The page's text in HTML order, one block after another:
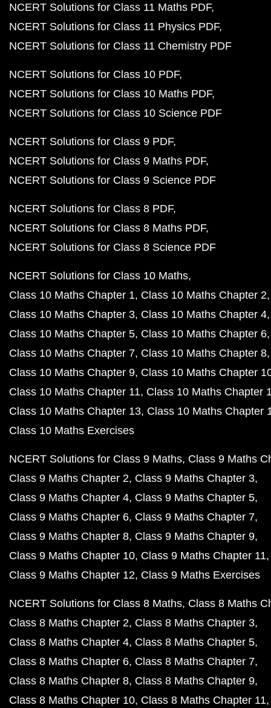
NCERT Solutions for Class 11 Maths PDF
NCERT Solutions for Class 11 Physics PDF
NCERT Solutions for Class 11 Chemistry PDF
NCERT Solutions for Class 10 PDF
NCERT Solutions for Class 10 Maths PDF
NCERT Solutions for Class 10 Science PDF
NCERT Solutions for Class 9 PDF
NCERT Solutions for Class 9 Maths PDF
NCERT Solutions for Class 9 Science PDF
NCERT Solutions for Class 8 PDF
NCERT Solutions for Class 8 Maths PDF
NCERT Solutions for Class 8 Science PDF
NCERT Solutions for Class 10 Maths
Class 10 Maths Chapter 1 Class 10 Maths Chapter 2
Class 10 Maths Chapter 3 Class 10 Maths Chapter 4
Class 10 Maths Chapter 5 Class 10 Maths Chapter 6
Class 10 Maths Chapter 7 Class 10 Maths Chapter 8
Class 10 Maths Chapter 9 Class 10 Maths Chapter
Class 10 Maths Chapter 11 Class 10 Maths Chapter
Class 10 Maths Chapter 13 Class 10 Maths Chapter
Class 10 Maths Exercises
NCERT Solutions for Class 9 Maths Class 9 Maths
Class 9 Maths Chapter 2 Class 9 Maths Chapter 3
Class 9 Maths Chapter 4 Class 9 Maths Chapter 5
Class 9 Maths Chapter 6 Class 9 Maths Chapter 7
Class 9 Maths Chapter 8 Class 9 Maths Chapter 9
Class 9 Maths Chapter 10 Class 9 Maths Chapter 11
Class 9 Maths Chapter 12 Class 9 Maths Exercises
NCERT Solutions for Class 8 Maths Class 8 Maths
Class 8 Maths Chapter 2 Class 8 Maths Chapter 3
Class 8 Maths Chapter 4 Class 8 Maths Chapter 5
Class 8 Maths Chapter 6 Class 8 Maths Chapter 7
Class 8 Maths Chapter 8 Class 8 Maths Chapter 9
Class 8 Maths Chapter 10 Class 8 Maths Chapter 11